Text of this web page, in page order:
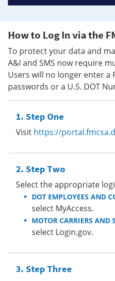
How to Log In via the
To protect your data and
A&I and SMS now require
Users will no longer enter a
passwords or a U.S. DOT
Step One
Visit https://
Step Two
Select the appropriate
DOT EMPLOYEES AND
select MyAccess.
MOTOR CARRIERS AND
select Login.gov.
Step Three